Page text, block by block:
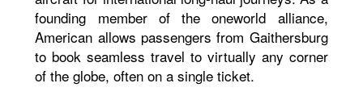
founding member of the oneworld alliance,
American allows passengers from Gaithersburg
to book seamless travel to virtually any corner
of the globe, often on a single ticket.